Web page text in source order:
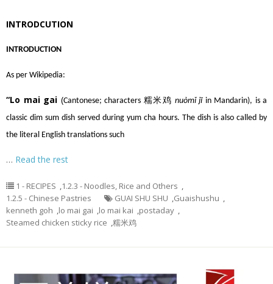
INTRODCUTION
INTRODUCTION
As per Wikipedia:
“Lo mai gai (Cantonese; characters 糯米鸡 nuòmǐ jīin Mandarin), is a
classic dim sum dish served during yum cha hours. The dish is also called by
the literal English translations such
… Read the rest
1 - RECIPES ,1.2.3 - Noodles, Rice and Others ,
1.2.5 - Chinese Pastries
GUAI SHU SHU ,Guaishushu ,
kenneth goh ,lo mai gai ,lo mai kai ,postaday ,
Steamed chicken sticky rice ,糯米鸡